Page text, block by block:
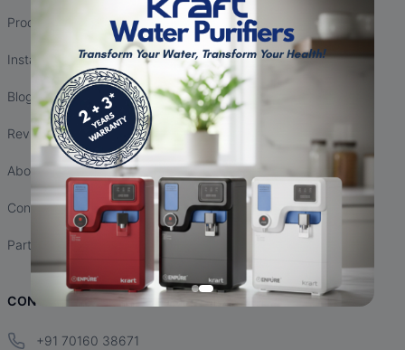
Products
Installation
Blogs
Reviews
About Us
Contact Us
Partnership
CONTACT INFO
+91 70160 38671